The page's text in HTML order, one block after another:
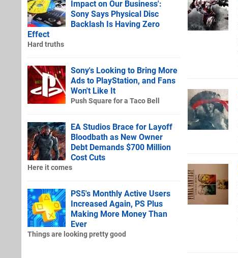
Impact on Our Business':
Sony Says Physical Disc
Backlash Is Having Zero
Effect
Hard truths
Sony's Looking to Bring More
Ads to PlayStation, and Fans
Won't Like It
Push Square for a Taco Bell
EA Studios Brace for Layoff
Bloodbath as New Owner
Debt Demands $700 Million
Cost Cuts
Here it comes
PS5's Monthly Active Users
Increased Again, PS Plus
Making More Money Than
Ever
Things are looking pretty good